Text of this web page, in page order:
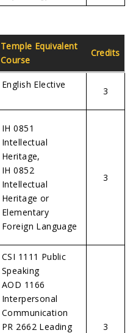
Temple Equivalent
Course
Credits
English Elective
3
IH 0851
Intellectual
Heritage,
IH 0852
Intellectual
Heritage or
Elementary
Foreign Language
3
CSI 1111 Public
Speaking
AOD 1166
Interpersonal
Communication
PR 2662 Leading
3